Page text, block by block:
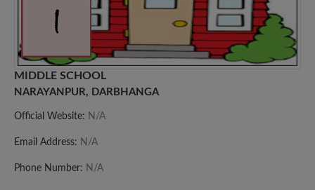
MIDDLE SCHOOL
NARAYANPUR, DARBHANGA
Official Website: N/A
Email Address: N/A
Phone Number: N/A